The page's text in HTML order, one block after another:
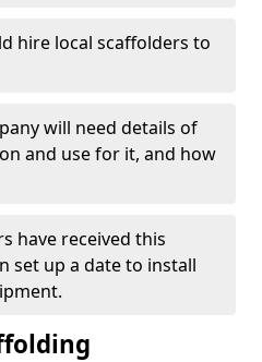
hire local scaffolders to
will need details of
and use for it, and how
have received this
set up a date to install